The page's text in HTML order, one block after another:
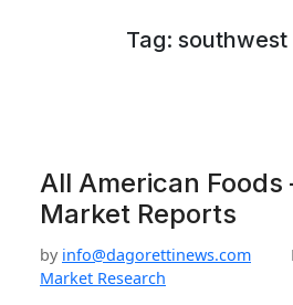
Tag: southwest
All American Foods
Market Reports
by info@dagorettinews.com
Market Research